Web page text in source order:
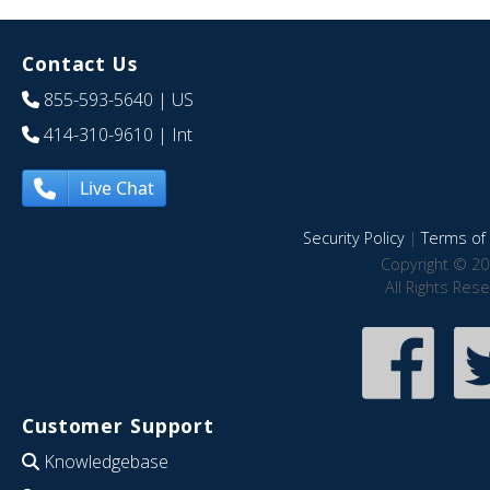
Contact Us
855-593-5640 | US
414-310-9610 | Int
Live Chat
Security Policy|Terms of
Copyright ©
All Rights
Customer Support
Knowledgebase